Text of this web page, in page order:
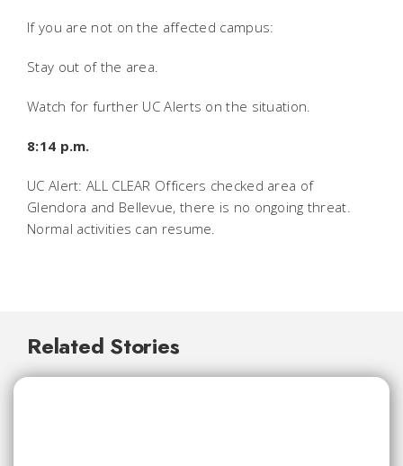
If you are not on the affected campus:
Stay out of the area.
Watch for further UC Alerts on the situation.
8:14 p.m.
UC Alert: ALL CLEAR Officers checked area of
Glendora and Bellevue, there is no ongoing threat.
Normal activities can resume.
Related Stories